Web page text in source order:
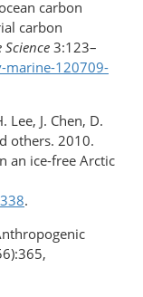
carbon
carbon
3:123–
120709-
Lee, J. Chen, D.
others. 2010.
an ice-free Arctic
.